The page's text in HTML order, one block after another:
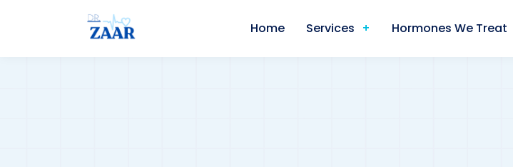
Home Services Hormones We Treat